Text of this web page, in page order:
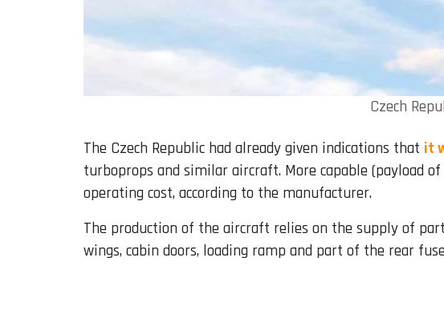
Czech
The Czech Republic had already given indications that it
turboprops and similar aircraft. More capable (payload
operating cost, according to the manufacturer.
The production of the aircraft relies on the supply of
wings, cabin doors, loading ramp and part of the rear